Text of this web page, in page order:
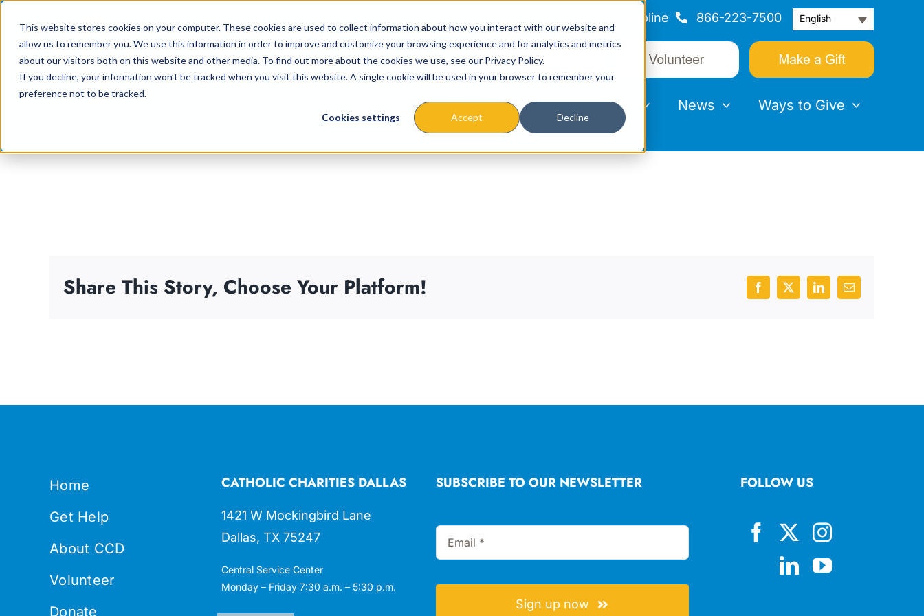
This website stores cookies on your computer. These cookies are used to collect information about how you interact with our website and
allow us to remember you. We use this information in order to improve and customize your browsing experience and for analytics and metrics
about our visitors both on this website and other media. To find out more about the cookies we use, see our Privacy Policy.
If you decline, your information won’t be tracked when you visit this website. A single cookie will be used in your browser to remember your
preference not to be tracked.
Cookies settings Accept Decline
content
Helpline 866-223-7500 English
Missions & Programs Events News Ways to Give
Share This Story, Choose Your Platform! Facebook
X LinkedInEmail
Home
Get Help
About CCD
Volunteer
Donate
CATHOLIC CHARITIES DALLAS
1421 W Mockingbird Lane
Dallas, TX 75247
Central Service Center
Monday – Friday 7:30 a.m. – 5:30 p.m.
SUBSCRIBE TO OUR NEWSLETTER
Sign up now
FOLLOW US